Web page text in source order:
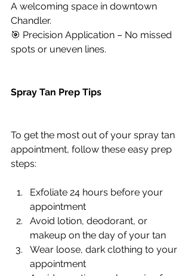
A welcoming space in downtown
Chandler.
🎯 Precision Application – No missed
spots or uneven lines.
Spray Tan Prep Tips
To get the most out of your spray tan
appointment, follow these easy prep
steps:
Exfoliate 24 hours before your
appointment
Avoid lotion, deodorant, or
makeup on the day of your tan
Wear loose, dark clothing to your
appointment